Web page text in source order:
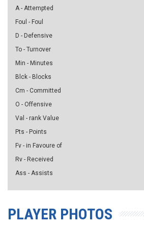
A - Attempted
Foul - Foul
D - Defensive
To - Turnover
Min - Minutes
Blck - Blocks
Cm - Committed
O - Offensive
Val - rank Value
Pts - Points
Fv - in Favoure of
Rv - Received
Ass - Assists
PLAYER PHOTOS